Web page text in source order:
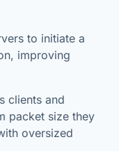
to initiate a
improving
clients and
packet size they
oversized